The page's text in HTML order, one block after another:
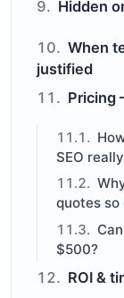
Hidden
When
justified
Pricing
SEO
quotes
$500?
ROI &